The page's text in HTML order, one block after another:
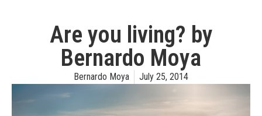
Are you living? by
Bernardo Moya
Bernardo Moya July 25, 2014